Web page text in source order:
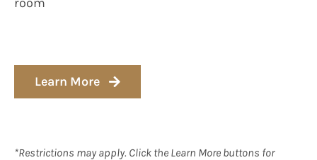
Learn More
*Restrictions may apply. Click the Learn More buttons for